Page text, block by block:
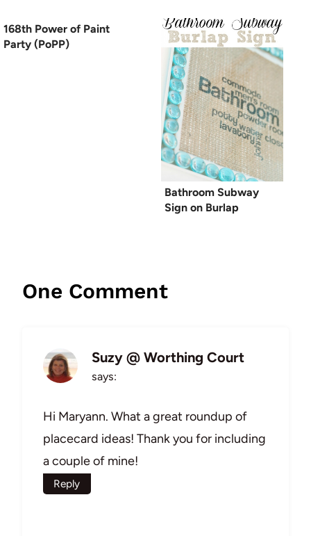
168th Power of Paint
Party (PoPP)
Bathroom Subway
Sign on Burlap
One Comment
Suzy @ Worthing Court
says:
Hi Maryann. What a great roundup of
placecard ideas! Thank you for including
a couple of mine!
Reply